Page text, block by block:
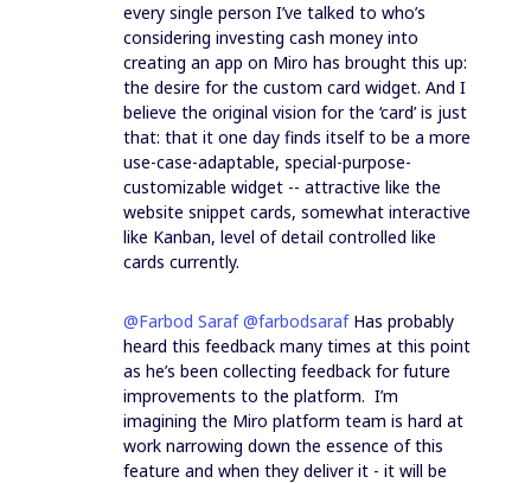
every single person I’ve talked to who’s
considering investing cash money into
creating an app on Miro has brought this up:
the desire for the custom card widget. And I
believe the original vision for the ‘card’ is just
that: that it one day finds itself to be a more
use-case-adaptable, special-purpose-
customizable widget -- attractive like the
website snippet cards, somewhat interactive
like Kanban, level of detail controlled like
cards currently.
@Farbod Saraf @farbodsarafHas probably
heard this feedback many times at this point
as he’s been collecting feedback for future
improvements to the platform. I’m
imagining the Miro platform team is hard at
work narrowing down the essence of this
feature and when they deliver it - it will be